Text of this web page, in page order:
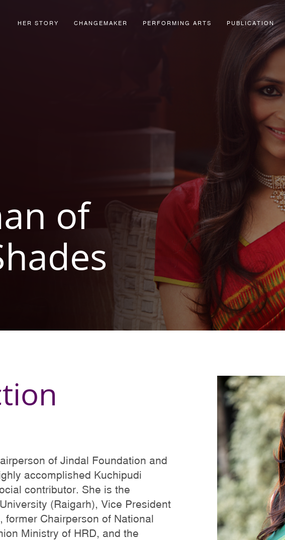
HER STORY CHANGEMAKER PERFORMING ARTS PUBLICATION
of
of Jindal Foundation and
accomplished Kuchipudi
contributor. She is the
(Raigarh), Vice President
former Chairperson of National
Ministry of HRD, and the